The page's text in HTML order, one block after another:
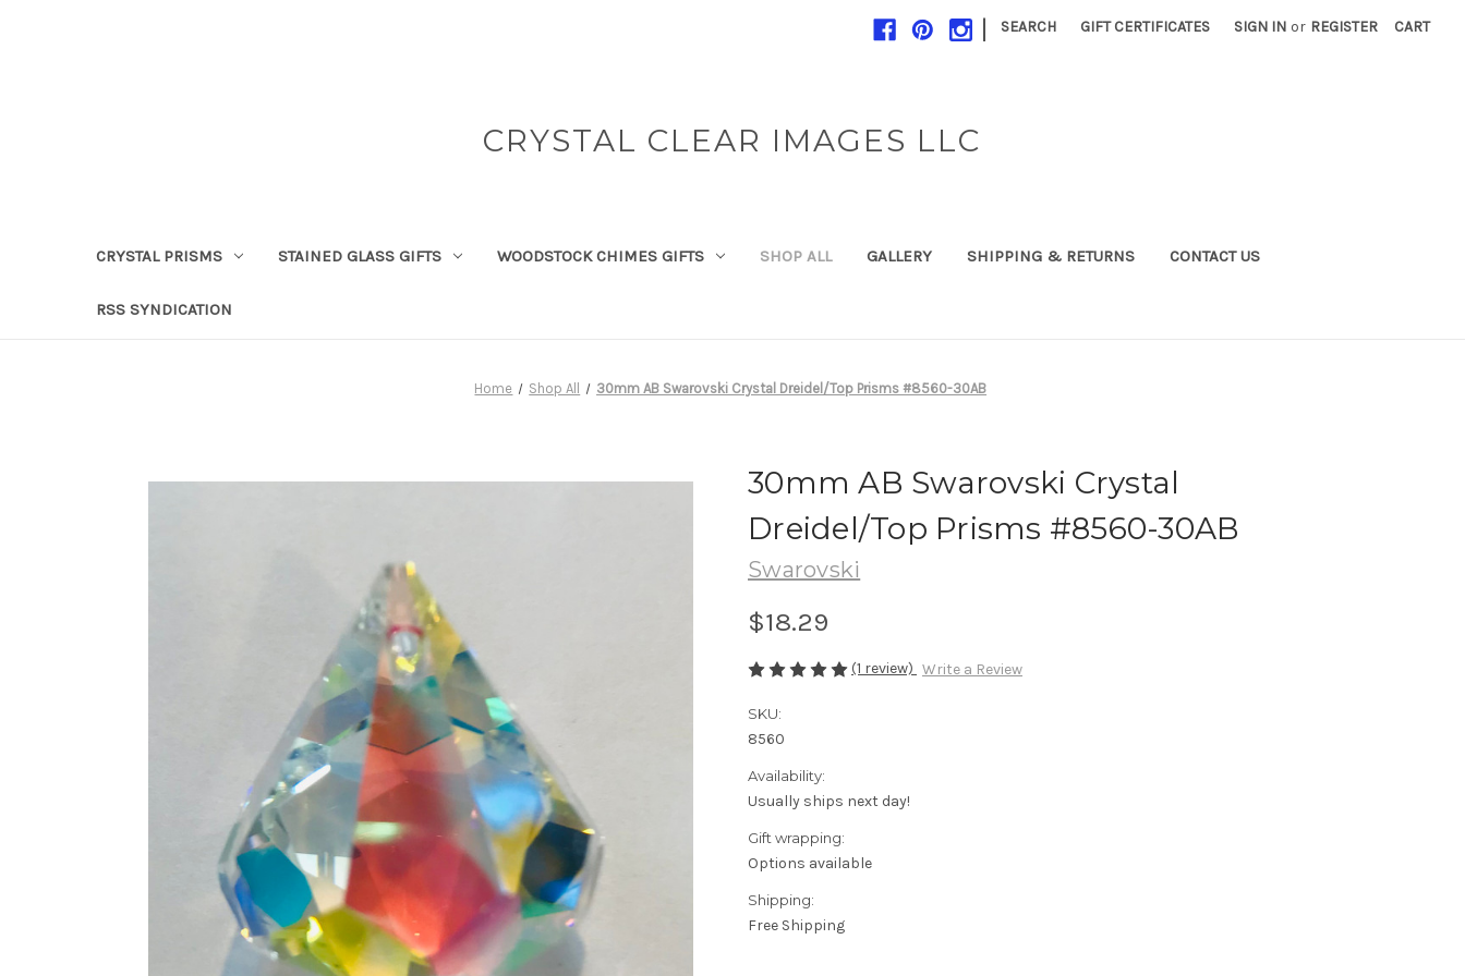
| SEARCH GIFT CERTIFICATES SIGN IN or REGISTER CART
CRYSTAL CLEAR IMAGES LLC
CRYSTAL PRISMS STAINED GLASS GIFTS WOODSTOCK CHIMES GIFTS SHOP ALL GALLERY SHIPPING & RETURNS CONTACT US
RSS SYNDICATION
Home Shop All 30mm AB Swarovski Crystal Dreidel/Top Prisms #8560-30AB
30mm AB Swarovski Crystal
Dreidel/Top Prisms #8560-30AB
Swarovski
$18.29
(1 review) Write a Review
SKU:
8560
Availability:
Usually ships next day!
Gift wrapping:
Options available
Shipping:
Free Shipping